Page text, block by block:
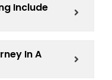
Include
In A